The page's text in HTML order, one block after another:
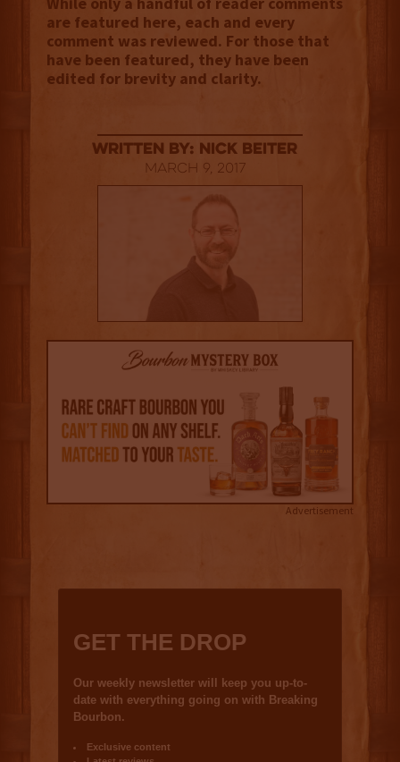
are featured here, each and every
comment was reviewed. For those that
have been featured, they have been
edited for brevity and clarity.
Written By: Nick Beiter
March 9, 2017
Advertisement